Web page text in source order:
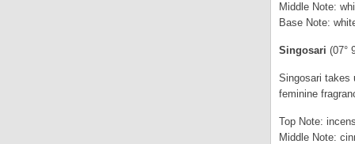
Middle Note:
Base Note:
Singosari (07°
Singosari takes
feminine
Top Note:
Middle Note: